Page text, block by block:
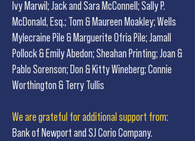
Ivy Marwil; Jack and Sara McConnell; Sally P.
McDonald, Esq.; Tom & Maureen Moakley; Wells
Mylecraine Pile & Marguerite Ofria Pile; Jamall
Pollock & Emily Abedon; Sheahan Printing; Joan &
Pablo Sorenson; Don & Kitty Wineberg; Connie
Worthington & Terry Tullis
We are grateful for additional support from:
Bank of Newport and SJ Corio Company.